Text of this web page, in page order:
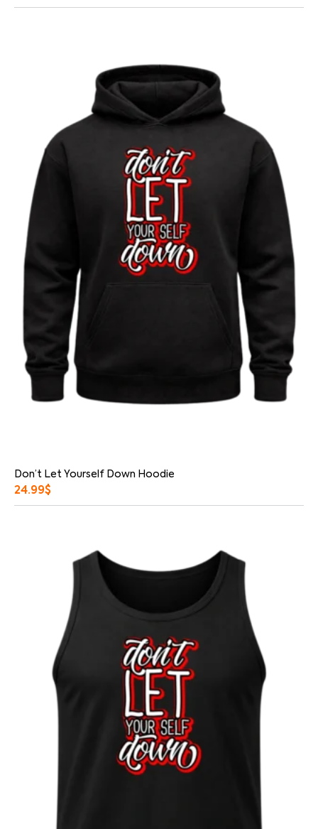
Don’t Let Yourself Down Hoodie
24.99$